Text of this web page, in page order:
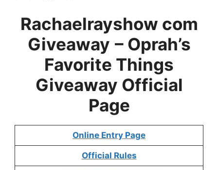
Rachaelrayshow com
Giveaway – Oprah’s
Favorite Things
Giveaway Official
Page
Online Entry Page
Official Rules